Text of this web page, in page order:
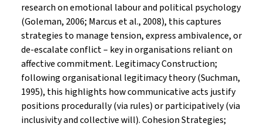
research on emotional labour and political psychology
(Goleman, 2006; Marcus et al., 2008), this captures
strategies to manage tension, express ambivalence, or
de-escalate conflict – key in organisations reliant on
affective commitment. Legitimacy Construction;
following organisational legitimacy theory (Suchman,
1995), this highlights how communicative acts justify
positions procedurally (via rules) or participatively (via
inclusivity and collective will). Cohesion Strategies;